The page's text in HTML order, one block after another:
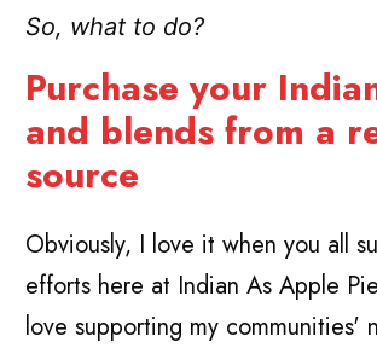
So, what to do?
Purchase your
and blends from a
source
Obviously, I love it when you all
efforts here at Indian As Apple
love supporting my communities'